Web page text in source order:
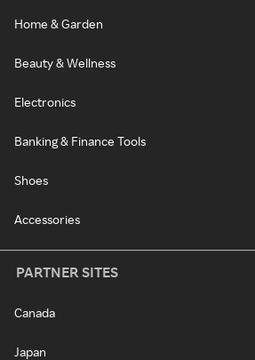
Home & Garden
Beauty & Wellness
Electronics
Banking & Finance Tools
Shoes
Accessories
PARTNER SITES
Canada
Japan